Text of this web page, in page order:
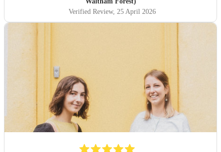
Verified Review, 25 April 2026